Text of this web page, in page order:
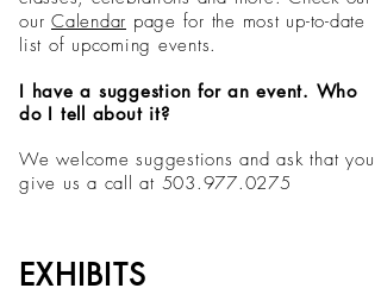
our Calendar page for the most up-to-date
list of upcoming events.
I have a suggestion for an event. Who
do I tell about it?
We welcome suggestions and ask that you
give us a call at 503.977.0275
EXHIBITS